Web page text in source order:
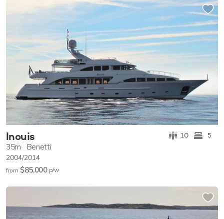
Inouis 10 5
35m Benetti
2004/2014
from $85,000 p/w